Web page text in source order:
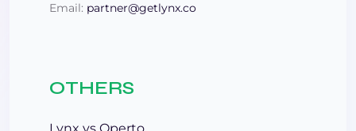
Email: partner@getlynx.co
OTHERS